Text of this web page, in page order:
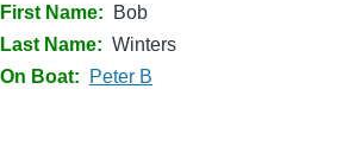
First Name
Bob
Last Name
Winters
On Boat
Peter B